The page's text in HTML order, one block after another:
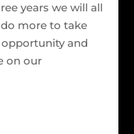
years we will all
more to take
and
on our